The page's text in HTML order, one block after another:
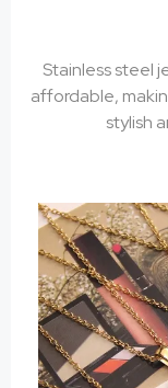
Stainless steel
affordable,
stylish